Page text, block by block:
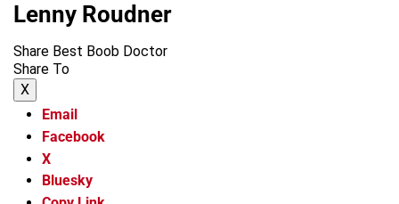
Lenny Roudner
Share Best Boob Doctor
Share To
X
Email
Facebook
X
Bluesky